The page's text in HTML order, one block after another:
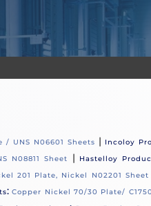
/ UNS N06601 Sheets | Incoloy
N08811 Sheet | Hastelloy
201 Plate, Nickel N02201
:Copper Nickel 70/30 Plate/